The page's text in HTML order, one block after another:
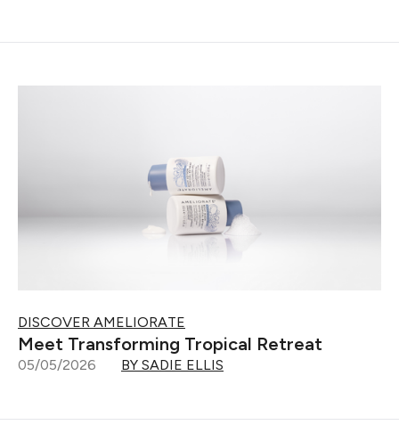
DISCOVER AMELIORATE
Meet Transforming Tropical Retreat
05/05/2026 BY SADIE ELLIS